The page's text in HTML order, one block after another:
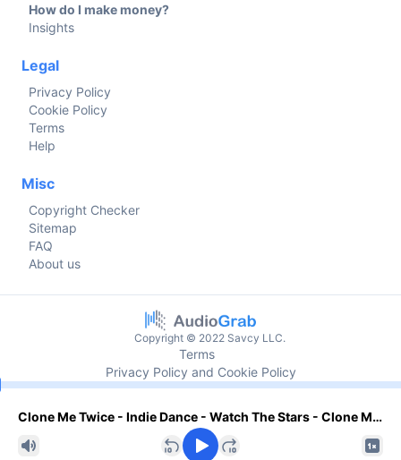
Clone Me Twice - Indie Dance - Watch The Stars - Clone Me Twice - N
Current time
How do I make money?
Insights
Legal
Privacy Policy
Cookie Policy
Terms
Help
Misc
Copyright Checker
Sitemap
FAQ
About us
Copyright © 2022 Savcy LLC.
Terms
Privacy Policy and Cookie Policy